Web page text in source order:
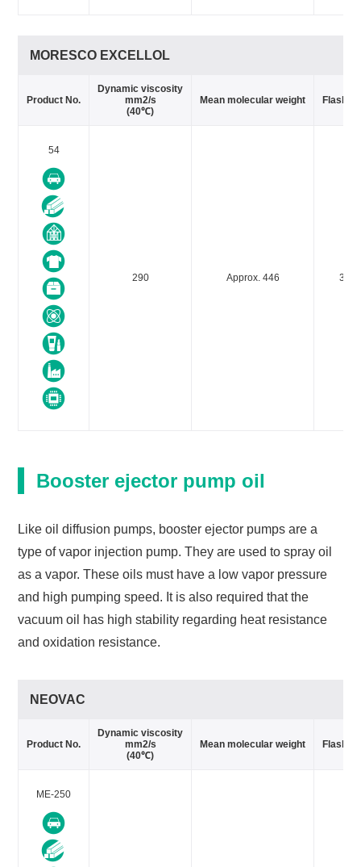
MORESCO EXCELLOL
Product No.
Dynamic viscosity
mm2/s
(40℃)
Mean molecular weight Flash
54
290 Approx. 446 300
Booster ejector pump oil
Like oil diffusion pumps, booster ejector pumps are a
type of vapor injection pump. They are used to spray oil
as a vapor. These oils must have a low vapor pressure
and high pumping speed. It is also required that the
vacuum oil has high stability regarding heat resistance
and oxidation resistance.
NEOVAC
Product No.
Dynamic viscosity
mm2/s
(40℃)
Mean molecular weight Flash
ME-250